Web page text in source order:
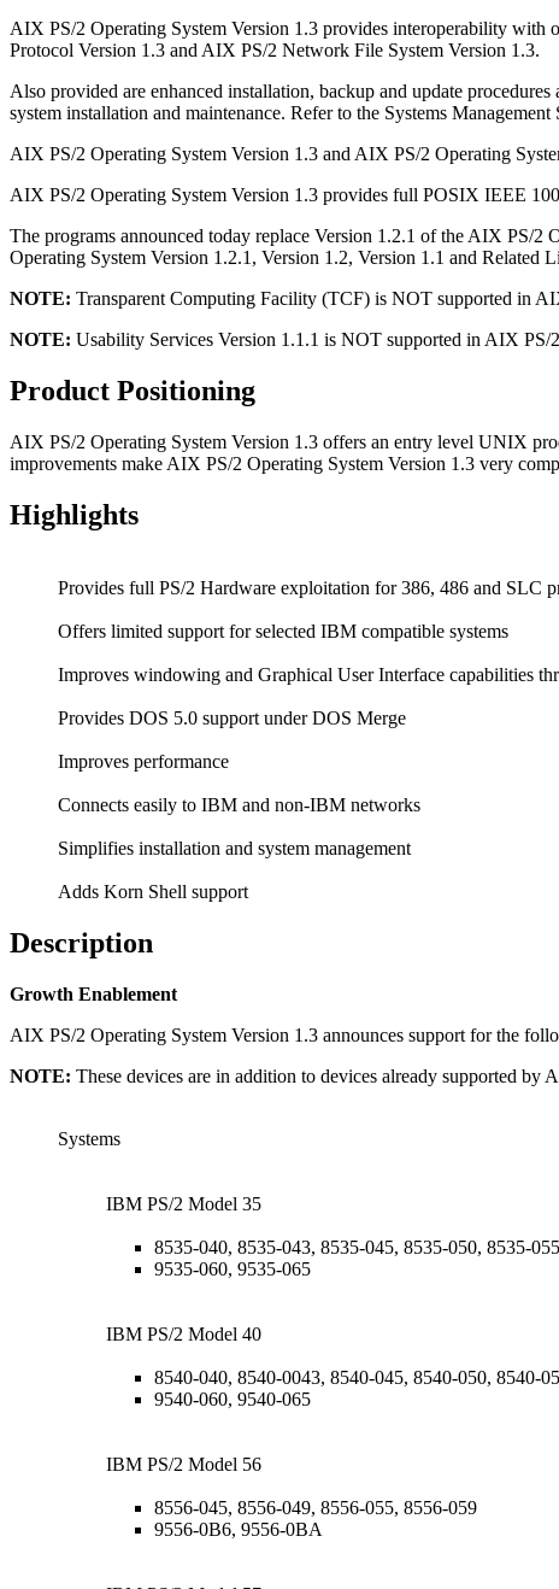
AIX PS/2 Operating System Version 1.3 provides interoperability
Protocol Version 1.3 and AIX PS/2 Network File System Version 1.3.
Also provided are enhanced installation, backup and update
system installation and maintenance. Refer to the Systems
AIX PS/2 Operating System Version 1.3 and AIX PS/2 Operating
AIX PS/2 Operating System Version 1.3 provides full POSIX IEEE
The programs announced today replace Version 1.2.1 of the AIX PS/2
Operating System Version 1.2.1, Version 1.2, Version 1.1 and Related
NOTE: Transparent Computing Facility (TCF) is NOT supported in
NOTE: Usability Services Version 1.1.1 is NOT supported in AIX PS/
Product Positioning
AIX PS/2 Operating System Version 1.3 offers an entry level UNIX
improvements make AIX PS/2 Operating System Version 1.3 very
Highlights
Provides full PS/2 Hardware exploitation for 386, 486 and SLC
Offers limited support for selected IBM compatible systems
Improves windowing and Graphical User Interface capabilities
Provides DOS 5.0 support under DOS Merge
Improves performance
Connects easily to IBM and non-IBM networks
Simplifies installation and system management
Adds Korn Shell support
Description
Growth Enablement
AIX PS/2 Operating System Version 1.3 announces support for the
NOTE: These devices are in addition to devices already supported by
Systems
IBM PS/2 Model 35
8535-040, 8535-043, 8535-045, 8535-050, 8535-
9535-060, 9535-065
IBM PS/2 Model 40
8540-040, 8540-0043, 8540-045, 8540-050, 8540-
9540-060, 9540-065
IBM PS/2 Model 56
8556-045, 8556-049, 8556-055, 8556-059
9556-0B6, 9556-0BA